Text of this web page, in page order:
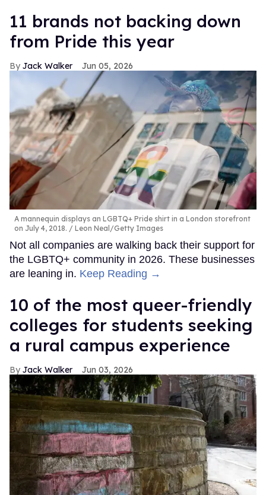
11 brands not backing down
from Pride this year
Jack Walker Jun 05, 2026
A mannequin displays an LGBTQ+ Pride shirt in a London storefront
on July 4, 2018.
Leon Neal/Getty Images
Not all companies are walking back their support for
the LGBTQ+ community in 2026. These businesses
are leaning in. Keep Reading →
10 of the most queer-friendly
colleges for students seeking
a rural campus experience
Jack Walker Jun 03, 2026